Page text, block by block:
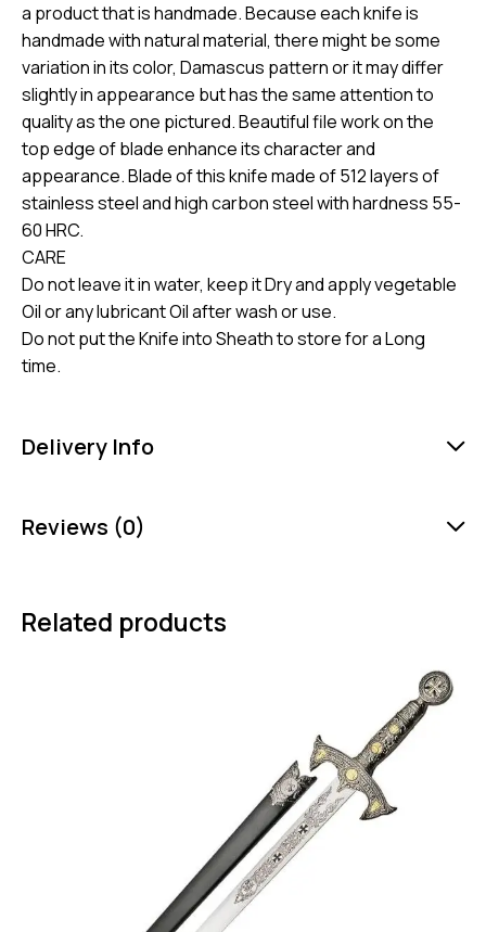
a product that is handmade. Because each knife is
handmade with natural material, there might be some
variation in its color, Damascus pattern or it may differ
slightly in appearance but has the same attention to
quality as the one pictured. Beautiful file work on the
top edge of blade enhance its character and
appearance. Blade of this knife made of 512 layers of
stainless steel and high carbon steel with hardness 55-
60 HRC.
CARE
Do not leave it in water, keep it Dry and apply vegetable
Oil or any lubricant Oil after wash or use.
Do not put the Knife into Sheath to store for a Long
time.
Delivery Info
Reviews (0)
Related products